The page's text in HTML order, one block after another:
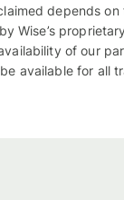
depends on
Wise’s
of our
available for all